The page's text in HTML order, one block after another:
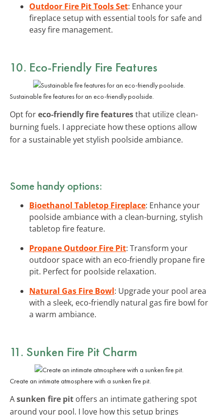
Outdoor Fire Pit Tools Set: Enhance your
fireplace setup with essential tools for safe and
easy fire management.
10. Eco-Friendly Fire Features
Sustainable fire features for an eco-friendly poolside.
Opt foreco-friendly fire featuresthat utilize clean-
burning fuels. I appreciate how these options allow
for a sustainable yet stylish poolside ambiance.
Some handy options:
Bioethanol Tabletop Fireplace: Enhance your
poolside ambiance with a clean-burning, stylish
tabletop fire feature.
Propane Outdoor Fire Pit: Transform your
outdoor space with an eco-friendly propane fire
pit. Perfect for poolside relaxation.
Natural Gas Fire Bowl: Upgrade your pool area
with a sleek, eco-friendly natural gas fire bowl for
a warm ambiance.
11. Sunken Fire Pit Charm
Create an intimate atmosphere with a sunken fire pit.
Asunken fire pit offers an intimate gathering spot
around your pool. I love how this setup brings